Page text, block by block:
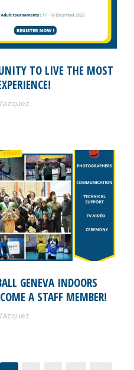
TO LIVE THE MOST
GENEVA INDOORS
A STAFF MEMBER!